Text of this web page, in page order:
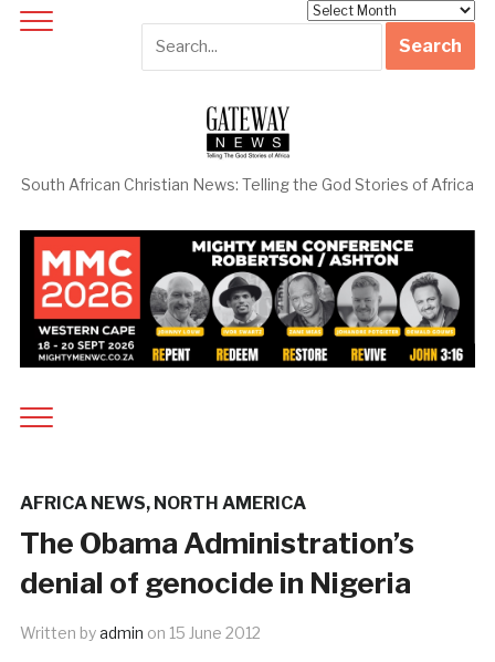
South African Christian News: Telling the God Stories of Africa
AFRICA NEWS, NORTH AMERICA
The Obama Administration’s
denial of genocide in Nigeria
Written byadmin on 15 June 2012